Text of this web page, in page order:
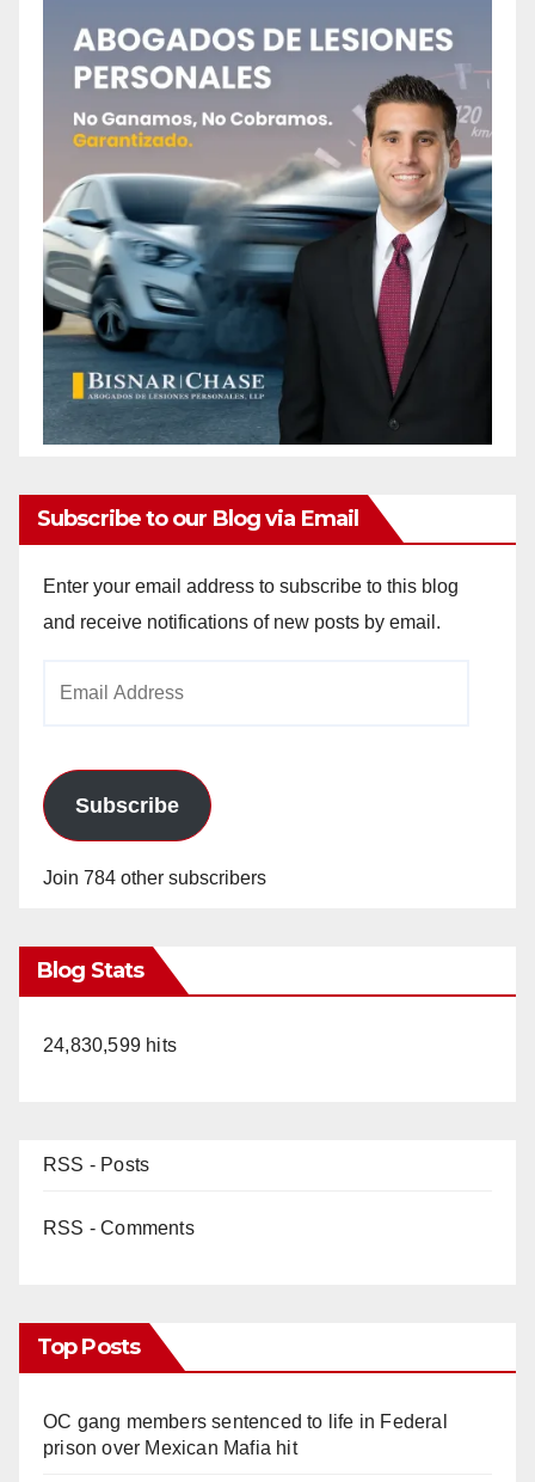
Subscribe to our Blog via Email
Enter your email address to subscribe to this blog
and receive notifications of new posts by email.
Subscribe
Join 784 other subscribers
Blog Stats
24,830,599 hits
RSS - Posts
RSS - Comments
Top Posts
OC gang members sentenced to life in Federal
prison over Mexican Mafia hit